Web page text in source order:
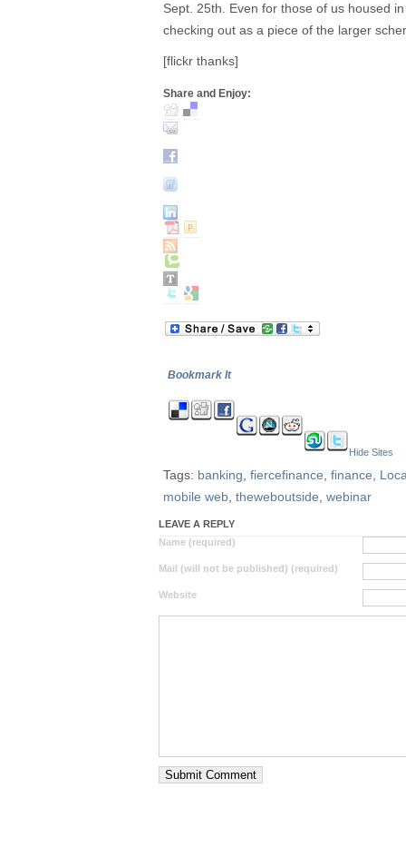
Sept. 25th. Even for those of us housed
checking out as a piece of the larger
[flickr thanks]
Share and Enjoy:
Bookmark It
Hide Sites
Tags: banking fiercefinance finance
mobile web theweboutside webinar
LEAVE A REPLY
Name (required)
Mail (will not be published) (required)
Website